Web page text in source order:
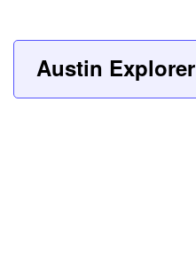
Austin Explorer